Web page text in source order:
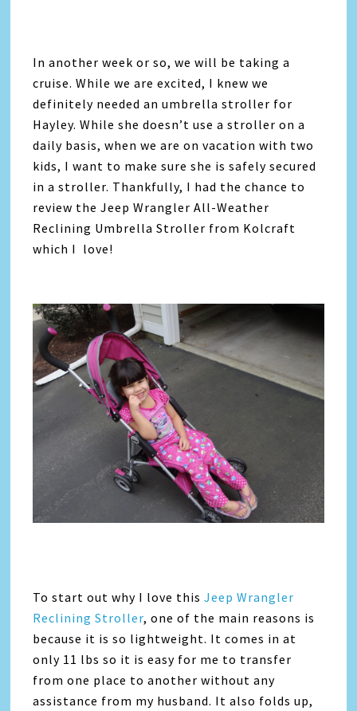
In another week or so, we will be taking a
cruise. While we are excited, I knew we
definitely needed an umbrella stroller for
Hayley. While she doesn’t use a stroller on a
daily basis, when we are on vacation with two
kids, I want to make sure she is safely secured
in a stroller. Thankfully, I had the chance to
review the Jeep Wrangler All-Weather
Reclining Umbrella Stroller from Kolcraft
which I love!
To start out why I love thisJeep Wrangler
Reclining Stroller, one of the main reasons is
because it is so lightweight. It comes in at
only 11 lbs so it is easy for me to transfer
from one place to another without any
assistance from my husband. It also folds up,